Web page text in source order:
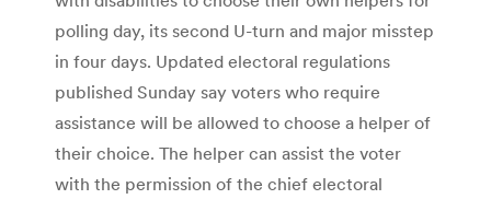
polling day, its second U-turn and major misstep
in four days. Updated electoral regulations
published Sunday say voters who require
assistance will be allowed to choose a helper of
their choice. The helper can assist the voter
with the permission of the chief electoral